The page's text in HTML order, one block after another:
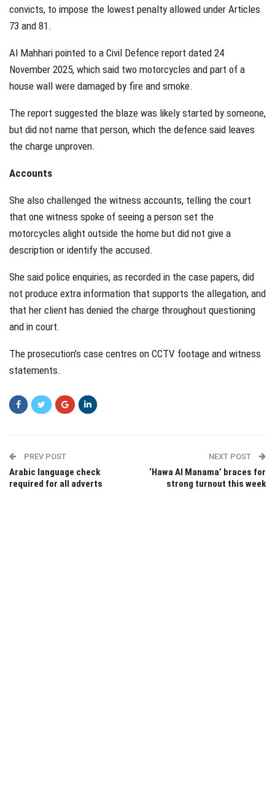
convicts, to impose the lowest penalty allowed under Articles
73 and 81.
Al Mahhari pointed to a Civil Defence report dated 24
November 2025, which said two motorcycles and part of a
house wall were damaged by fire and smoke.
The report suggested the blaze was likely started by someone,
but did not name that person, which the defence said leaves
the charge unproven.
Accounts
She also challenged the witness accounts, telling the court
that one witness spoke of seeing a person set the
motorcycles alight outside the home but did not give a
description or identify the accused.
She said police enquiries, as recorded in the case papers, did
not produce extra information that supports the allegation, and
that her client has denied the charge throughout questioning
and in court.
The prosecution’s case centres on CCTV footage and witness
statements.
PREV POST
Arabic language check
required for all adverts
NEXT POST
‘Hawa Al Manama’ braces for
strong turnout this week